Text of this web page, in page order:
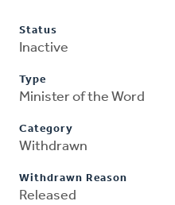
Status
Inactive
Type
Minister of the Word
Category
Withdrawn
Withdrawn Reason
Released